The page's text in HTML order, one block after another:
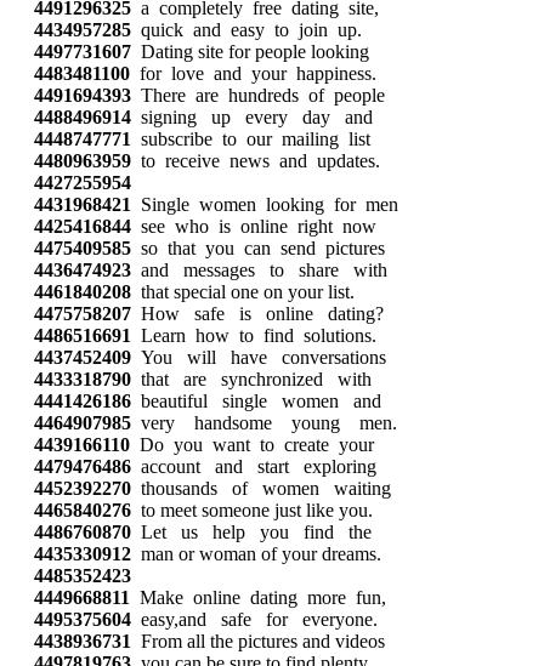
4491296325 a completely free dating site,
4434957285 quick and easy to join up.
4497731607 Dating site for people looking
4483481100 for love and your happiness.
4491694393 There are hundreds of people
4488496914 signing up every day and
4448747771 subscribe to our mailing list
4480963959 to receive news and updates.
4427255954
4431968421
Single women looking for men
4425416844 see who is online right now
4475409585 so that you can send pictures
4436474923 and messages to share with
4461840208 that special one on your list.
4475758207 How safe is online dating?
4486516691 Learn how to find solutions.
4437452409 You will have conversations
4433318790 that are synchronized with
4441426186 beautiful single women and
4464907985 very handsome young men.
4439166110 Do you want to create your
4479476486 account and start exploring
4452392270 thousands of women waiting
4465840276 to meet someone just like you.
4486760870 Let us help you find the
4435330912 man or woman of your dreams.
4485352423
4449668811 Make online dating more fun,
4495375604 easy,and safe for everyone.
4438936731 From all the pictures and videos